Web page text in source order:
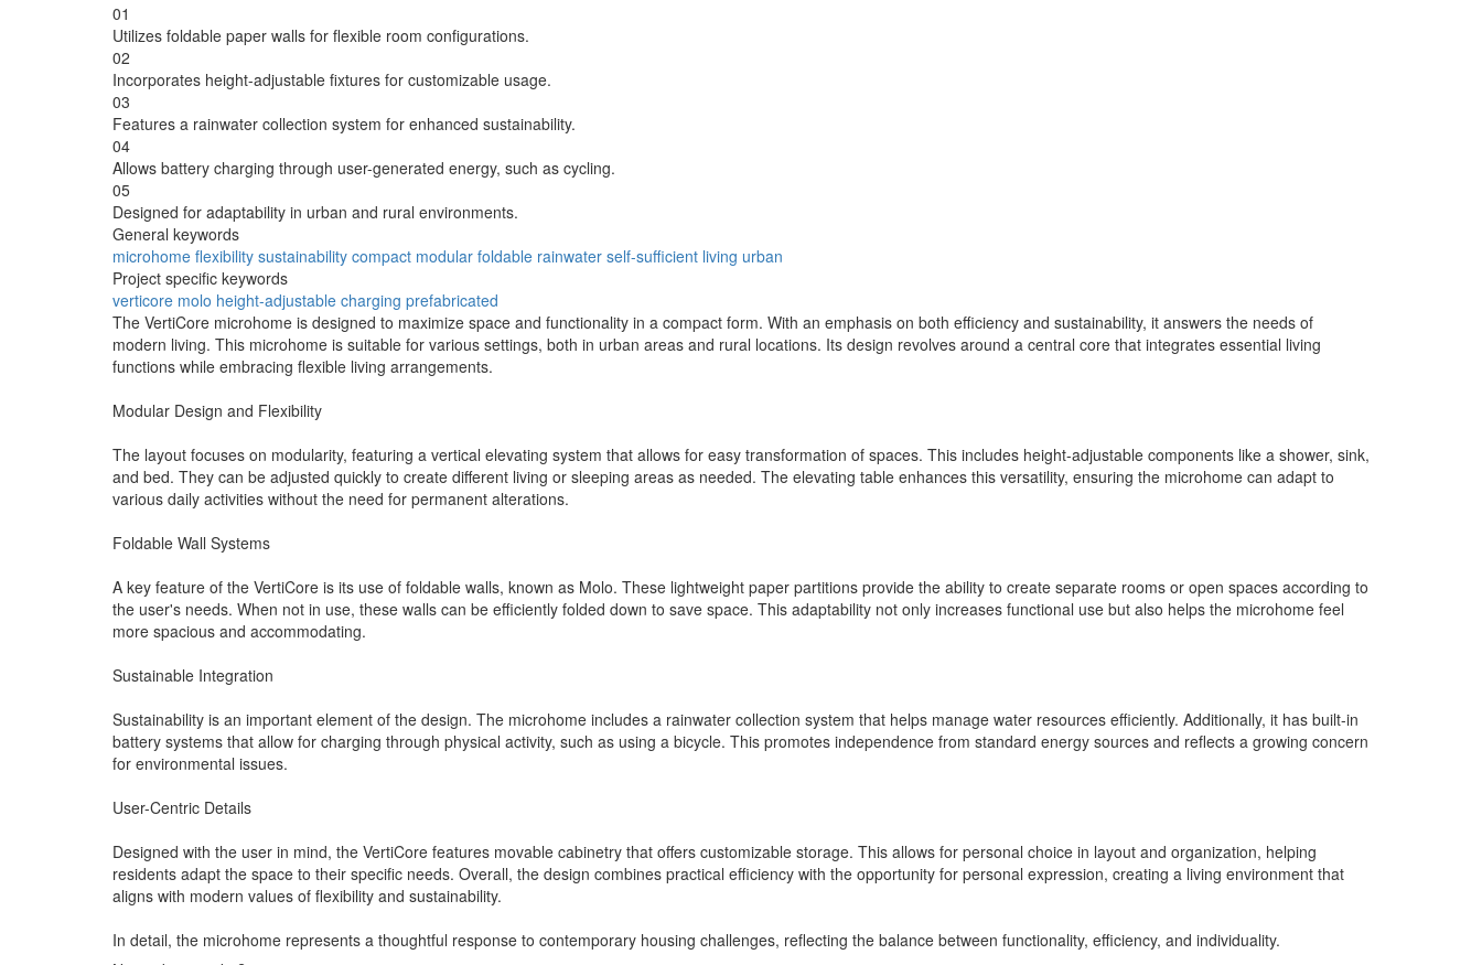
01
Utilizes foldable paper walls for flexible room configurations.
02
Incorporates height-adjustable fixtures for customizable usage.
03
Features a rainwater collection system for enhanced sustainability.
04
Allows battery charging through user-generated energy, such as cycling.
05
Designed for adaptability in urban and rural environments.
General keywords
microhome flexibility sustainability compact modular foldable rainwater self-sufficient living urban
Project specific keywords
verticore molo height-adjustable charging prefabricated
The VertiCore microhome is designed to maximize space and functionality in a compact form. With an emphasis on both efficiency and sustainability, it answers the needs of
modern living. This microhome is suitable for various settings, both in urban areas and rural locations. Its design revolves around a central core that integrates essential living
functions while embracing flexible living arrangements.
Modular Design and Flexibility
The layout focuses on modularity, featuring a vertical elevating system that allows for easy transformation of spaces. This includes height-adjustable components like a shower, sink,
and bed. They can be adjusted quickly to create different living or sleeping areas as needed. The elevating table enhances this versatility, ensuring the microhome can adapt to
various daily activities without the need for permanent alterations.
Foldable Wall Systems
A key feature of the VertiCore is its use of foldable walls, known as Molo. These lightweight paper partitions provide the ability to create separate rooms or open spaces according to
the user's needs. When not in use, these walls can be efficiently folded down to save space. This adaptability not only increases functional use but also helps the microhome feel
more spacious and accommodating.
Sustainable Integration
Sustainability is an important element of the design. The microhome includes a rainwater collection system that helps manage water resources efficiently. Additionally, it has built-in
battery systems that allow for charging through physical activity, such as using a bicycle. This promotes independence from standard energy sources and reflects a growing concern
for environmental issues.
User-Centric Details
Designed with the user in mind, the VertiCore features movable cabinetry that offers customizable storage. This allows for personal choice in layout and organization, helping
residents adapt the space to their specific needs. Overall, the design combines practical efficiency with the opportunity for personal expression, creating a living environment that
aligns with modern values of flexibility and sustainability.
In detail, the microhome represents a thoughtful response to contemporary housing challenges, reflecting the balance between functionality, efficiency, and individuality.